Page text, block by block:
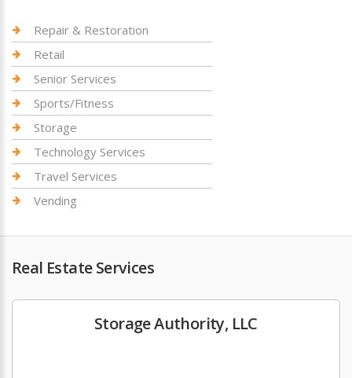
Repair & Restoration
Retail
Senior Services
Sports/Fitness
Storage
Technology Services
Travel Services
Vending
Real Estate Services
Storage Authority, LLC